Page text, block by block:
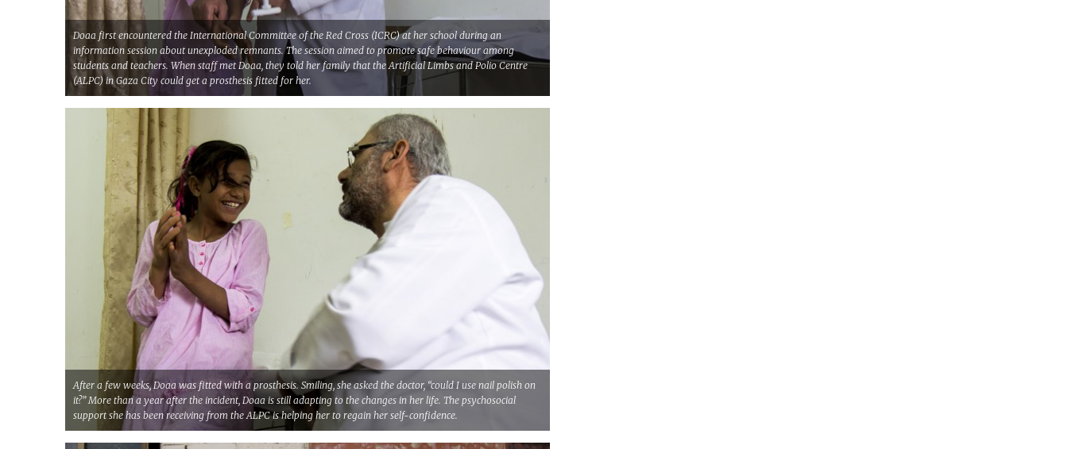
Doaa first encountered the International Committee of the Red Cross (ICRC) at her school during an
information session about unexploded remnants. The session aimed to promote safe behaviour among
students and teachers. When staff met Doaa, they told her family that the Artificial Limbs and Polio Centre
(ALPC) in Gaza City could get a prosthesis fitted for her.
After a few weeks, Doaa was fitted with a prosthesis. Smiling, she asked the doctor, “could I use nail polish on
it?” More than a year after the incident, Doaa is still adapting to the changes in her life. The psychosocial
support she has been receiving from the ALPC is helping her to regain her self-confidence.